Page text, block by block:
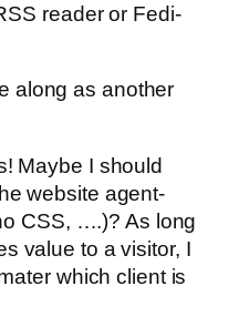
reader or Fedi-
along as another
Maybe I should
website agent-
CSS, ….)? As long
value to a visitor, I
which client is